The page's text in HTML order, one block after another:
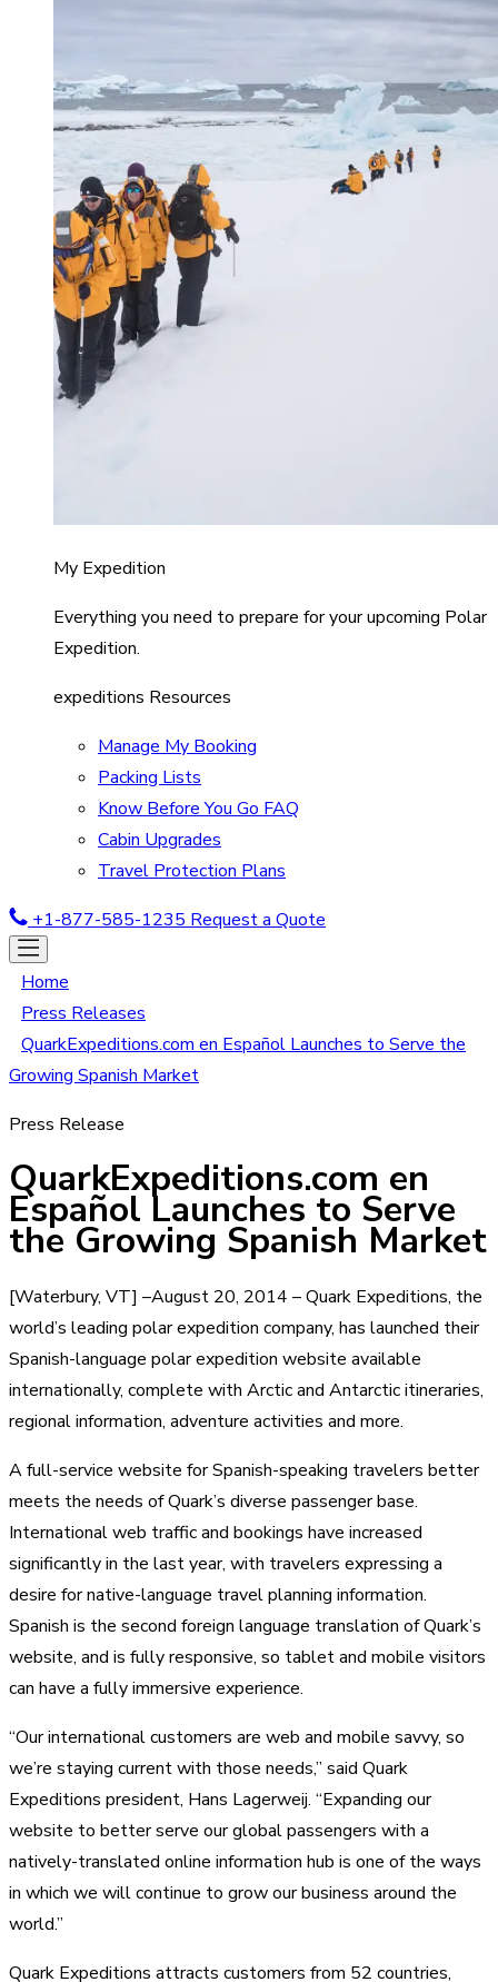
My Expedition
Everything you need to prepare for your upcoming Polar
Expedition.
expeditions Resources
Manage My Booking
Packing Lists
Know Before You Go FAQ
Cabin Upgrades
Travel Protection Plans
+1-877-585-1235 Request a Quote
Home
Press Releases
QuarkExpeditions.com en Español Launches to Serve the
Growing Spanish Market
Press Release
QuarkExpeditions.com en
Español Launches to Serve
the Growing Spanish Market
[Waterbury, VT] –August 20, 2014 – Quark Expeditions, the
world’s leading polar expedition company, has launched their
Spanish-language polar expedition website available
internationally, complete with Arctic and Antarctic itineraries,
regional information, adventure activities and more.
A full-service website for Spanish-speaking travelers better
meets the needs of Quark’s diverse passenger base.
International web traffic and bookings have increased
significantly in the last year, with travelers expressing a
desire for native-language travel planning information.
Spanish is the second foreign language translation of Quark’s
website, and is fully responsive, so tablet and mobile visitors
can have a fully immersive experience.
“Our international customers are web and mobile savvy, so
we’re staying current with those needs,” said Quark
Expeditions president, Hans Lagerweij. “Expanding our
website to better serve our global passengers with a
natively-translated online information hub is one of the ways
in which we will continue to grow our business around the
world.”
Quark Expeditions attracts customers from 52 countries,